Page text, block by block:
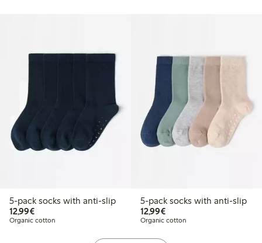
5-pack socks with anti-slip
12,99€€12.99
Organic cotton
5-pack socks with anti-slip
12,99€€12.99
Organic cotton